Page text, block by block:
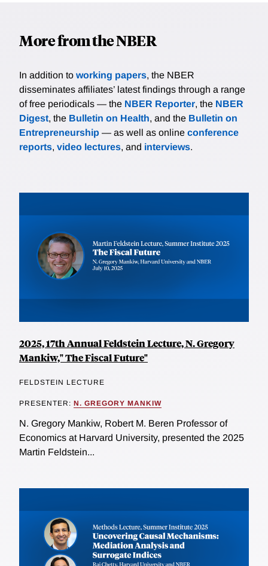
More from the NBER
In addition to working papers, the NBER
disseminates affiliates’ latest findings through a range
of free periodicals — the NBER Reporter, the NBER
Digest, the Bulletin on Health, and the Bulletin on
Entrepreneurship — as well as online conference
reports, video lectures, and interviews.
2025, 17th Annual Feldstein Lecture, N. Gregory
Mankiw," The Fiscal Future"
FELDSTEIN LECTURE
PRESENTER: N. GREGORY MANKIW
N. Gregory Mankiw, Robert M. Beren Professor of
Economics at Harvard University, presented the 2025
Martin Feldstein...